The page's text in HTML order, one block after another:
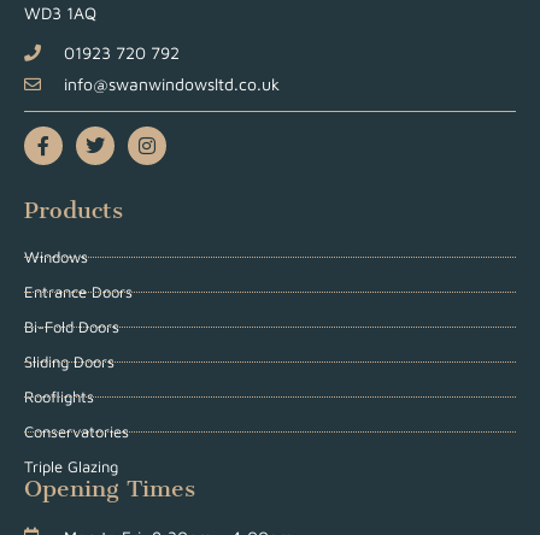
WD3 1AQ
01923 720 792
info@swanwindowsltd.co.uk
Products
Windows
Entrance Doors
Bi-Fold Doors
Sliding Doors
Rooflights
Conservatories
Triple Glazing
Opening Times